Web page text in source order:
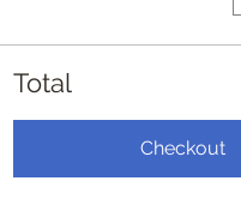
Total
Checkout